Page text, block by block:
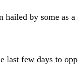
hailed by some as
last few days to